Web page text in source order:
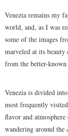
FASHION
ENTERTAINMENT
SPORTS
Venezia remains my
world, and, as I was
some of the images
marveled at its
from the better-
Venezia is divided
most frequently
flavor and
wandering around the